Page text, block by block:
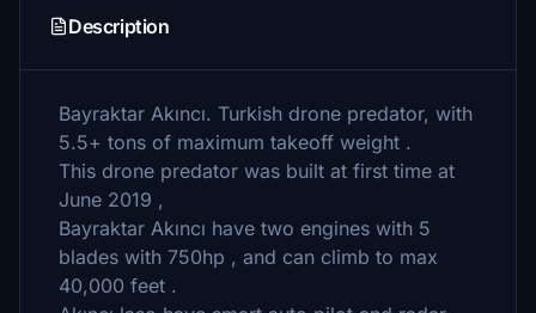
Description
Bayraktar Akıncı. Turkish drone predator, with
5.5+ tons of maximum takeoff weight .
This drone predator was built at first time at
June 2019 ,
Bayraktar Akıncı have two engines with 5
blades with 750hp , and can climb to max
40,000 feet .